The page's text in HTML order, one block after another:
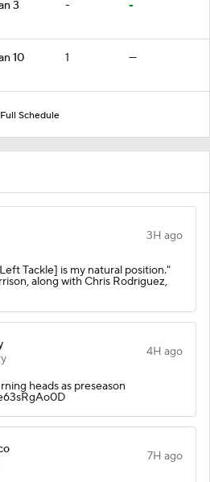
3
- -
10
1 —
Full Schedule
3H ago
Tackle] is my natural position."
along with Chris Rodriguez,
4H ago
heads as preseason
7H ago